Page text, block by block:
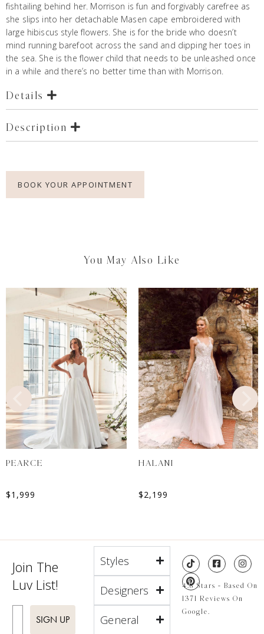
fishtailing behind her. Morrison is fun and forgivably carefree as
she slips into her detachable Masen cape embroidered with
large hibiscus style flowers. She is for the bride who doesn’t
mind running barefoot across the sand and dipping her toes in
the sea. She is the flower child that needs to be unleashed once
in a while and there’s no better time than with Morrison.
Details
Description
BOOK YOUR APPOINTMENT
You May Also Like
PEARCE
$1,999
HALANI
$2,199
Join The
Luv List!
SIGN UP
Styles
Designers
General
4.8 Stars - Based On
1371 Reviews On
Google.